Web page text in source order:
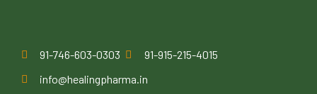
91-746-603-0303
91-915-215-4015
info@healingpharma.in